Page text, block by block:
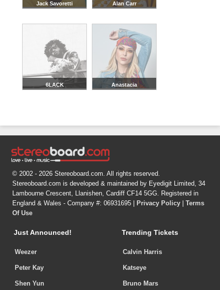
Jack Savoretti Alan Carr
6LACK Anastacia
© 2002 - 2026 Stereoboard.com. All rights reserved.
Stereoboard.com is developed & maintained by Eyedigit Limited, 34
Lambourne Crescent, Llanishen, Cardiff CF14 5GG. Registered in
England & Wales - Company #: 06931695 |
Privacy Policy
Terms
Of Use
Just Announced!
Weezer
Peter Kay
Shen Yun
Trending Tickets
Calvin Harris
Katseye
Bruno Mars